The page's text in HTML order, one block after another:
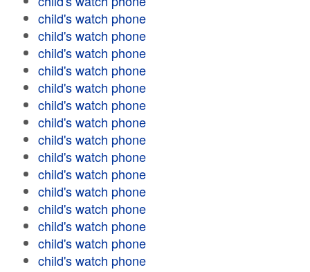
child's watch phone
child's watch phone
child's watch phone
child's watch phone
child's watch phone
child's watch phone
child's watch phone
child's watch phone
child's watch phone
child's watch phone
child's watch phone
child's watch phone
child's watch phone
child's watch phone
child's watch phone